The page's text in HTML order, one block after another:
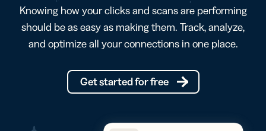
Knowing how your clicks and scans are performing
should be as easy as making them. Track, analyze,
and optimize all your connections in one place.
Get started for free